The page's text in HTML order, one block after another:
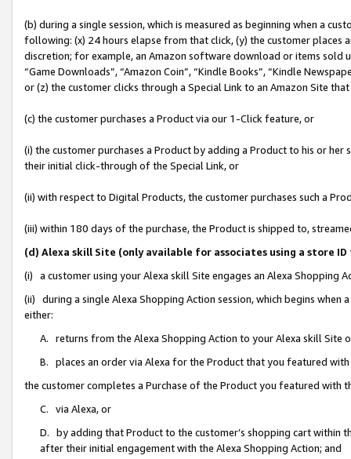
(b) during a single session, which is measured as beginning when a
following: (x) 24 hours elapse from that click, (y) the customer
discretion; for example, an Amazon software download or items sold
“Game Downloads”, “Amazon Coin”, “Kindle Books”, “Kindle
or (z) the customer clicks through a Special Link to an Amazon Site
(c) the customer purchases a Product via our 1-Click feature, or
(i) the customer purchases a Product by adding a Product to his or
their initial click-through of the Special Link, or
(ii) with respect to Digital Products, the customer purchases such a
(iii) within 180 days of the purchase, the Product is shipped to,
(d) Alexa skill Site (only available for associates using a store
(i) a customer using your Alexa skill Site engages an Alexa Shopping
(ii) during a single Alexa Shopping Action session, which begins when
either:
A. returns from the Alexa Shopping Action to your Alexa skill Site
B. places an order via Alexa for the Product that you featured with
the customer completes a Purchase of the Product you featured with
C. via Alexa, or
D. by adding that Product to the customer’s shopping cart within
after their initial engagement with the Alexa Shopping Action; and